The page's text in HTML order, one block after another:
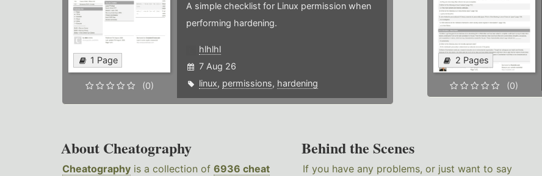
1 Page
(0)
A simple checklist for Linux permission when
performing hardening.
hlhlhl
7 Aug 26
linux, permissions, hardening
2 Pages
(0)
About Cheatography
Cheatography is a collection of 6936 cheat
Behind the Scenes
If you have any problems, or just want to say